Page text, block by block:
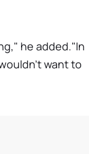
he added."In
want to